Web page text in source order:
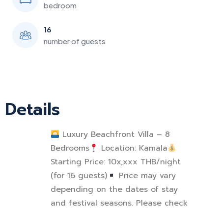
bedroom
16
number of guests
Details
Luxury Beachfront Villa – 8
Bedrooms
Location: Kamala
Starting Price: 10x,xxx THB/night
(for 16 guests)
Price may vary
depending on the dates of stay
and festival seasons. Please check